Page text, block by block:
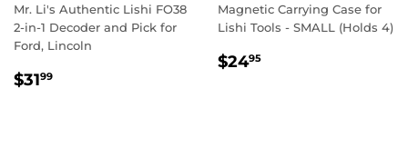
Mr. Li's Authentic Lishi FO38
2-in-1 Decoder and Pick for
Ford, Lincoln
Regular
$3199
Magnetic Carrying Case for
Lishi Tools - SMALL (Holds 4)
Regular
$2495